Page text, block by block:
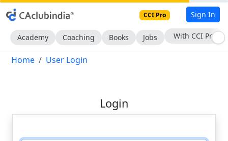
CCI Pro Sign In
Academy Coaching Books Jobs With CCI Pro
Home User Login
Login